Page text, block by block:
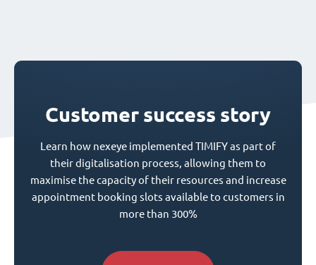
Customer success story
Learn how nexeye implemented TIMIFY as part of
their digitalisation process, allowing them to
maximise the capacity of their resources and increase
appointment booking slots available to customers in
more than 300%